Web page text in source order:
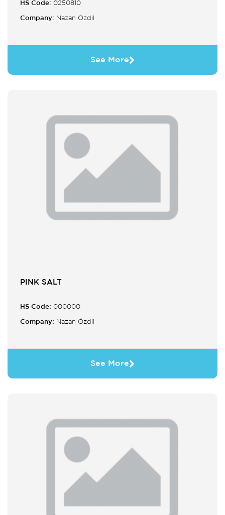
HS Code: 0250810
Company: Nazan Özdil
See More
PINK SALT
HS Code: 000000
Company: Nazan Özdil
See More